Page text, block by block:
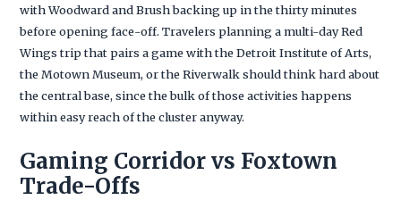
with Woodward and Brush backing up in the thirty minutes
before opening face-off. Travelers planning a multi-day Red
Wings trip that pairs a game with the Detroit Institute of Arts,
the Motown Museum, or the Riverwalk should think hard about
the central base, since the bulk of those activities happens
within easy reach of the cluster anyway.
Gaming Corridor vs Foxtown
Trade-Offs